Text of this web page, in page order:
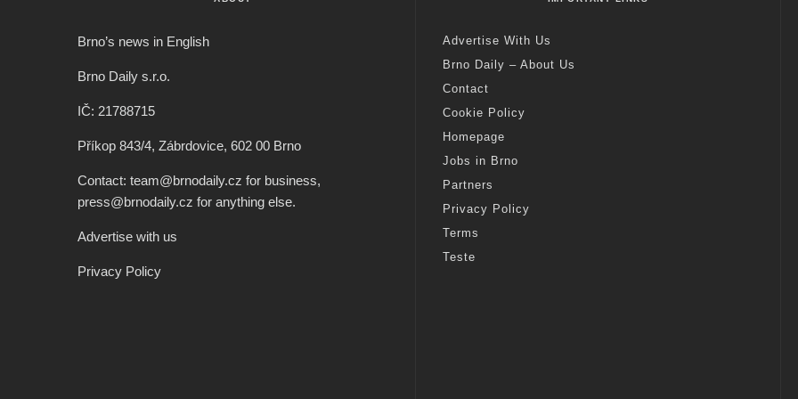
Brno’s news in English
Brno Daily s.r.o.
IČ: 21788715
Příkop 843/4, Zábrdovice, 602 00 Brno
Contact: team@brnodaily.cz for business,
press@brnodaily.cz for anything else.
Advertise with us
Privacy Policy
Advertise With Us
Brno Daily – About Us
Contact
Cookie Policy
Homepage
Jobs in Brno
Partners
Privacy Policy
Terms
Teste